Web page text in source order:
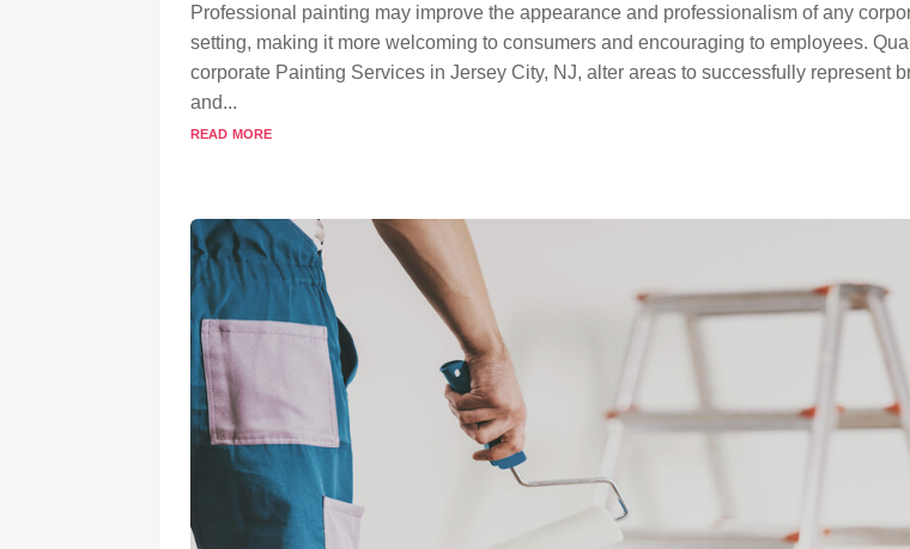
Professional painting may improve the appearance and professionalism of any
setting, making it more welcoming to consumers and encouraging to employees.
corporate Painting Services in Jersey City, NJ, alter areas to successfully represent
and...
read more